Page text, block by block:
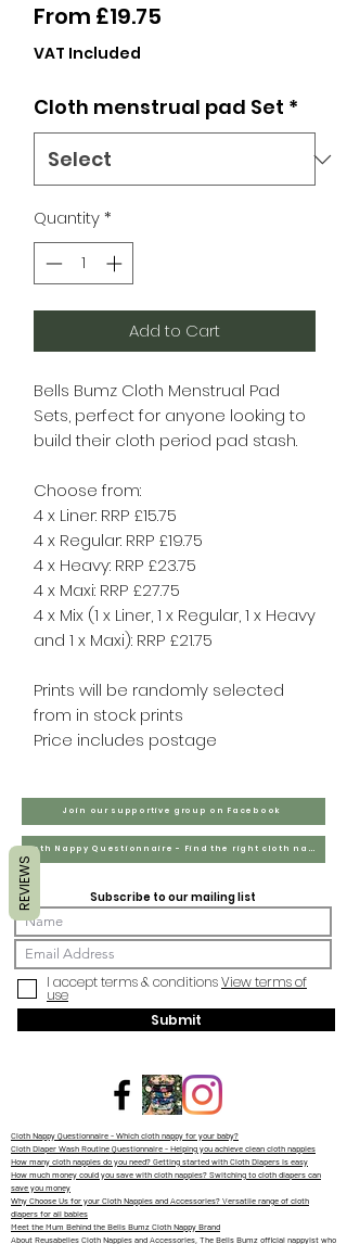
From £19.75
VAT Included
Cloth menstrual pad Set *
Quantity*
Add to Cart
Bells Bumz Cloth Menstrual Pad
Sets, perfect for anyone looking to
build their cloth period pad stash.
Choose from:
4 x Liner: RRP £15.75
4 x Regular: RRP £19.75
4 x Heavy: RRP £23.75
4 x Maxi: RRP £27.75
4 x Mix (1 x Liner, 1 x Regular, 1 x Heavy
and 1 x Maxi): RRP £21.75
Prints will be randomly selected
from in stock prints
Price includes postage
Join our supportive group on Facebook
Cloth Nappy Questionnaire - Find the right cloth nappies for you
Subscribe to our mailing list
I accept terms & conditionsView terms of
use
Submit
Cloth Nappy Questionnaire - Which cloth nappy for your baby?
Cloth Diaper Wash Routine Questionnaire - Helping you achieve clean cloth nappies
How many cloth nappies do you need? Getting started with Cloth Diapers is easy
How much money could you save with cloth nappies? Switching to cloth diapers can
save you money
Why Choose Us for your Cloth Nappies and Accessories? Versatile range of cloth
diapers for all babies
Meet the Mum Behind the Bells Bumz Cloth Nappy Brand
About Reusabelles Cloth Nappies and Accessories, The Bells Bumz official nappyist who
REVIEWS